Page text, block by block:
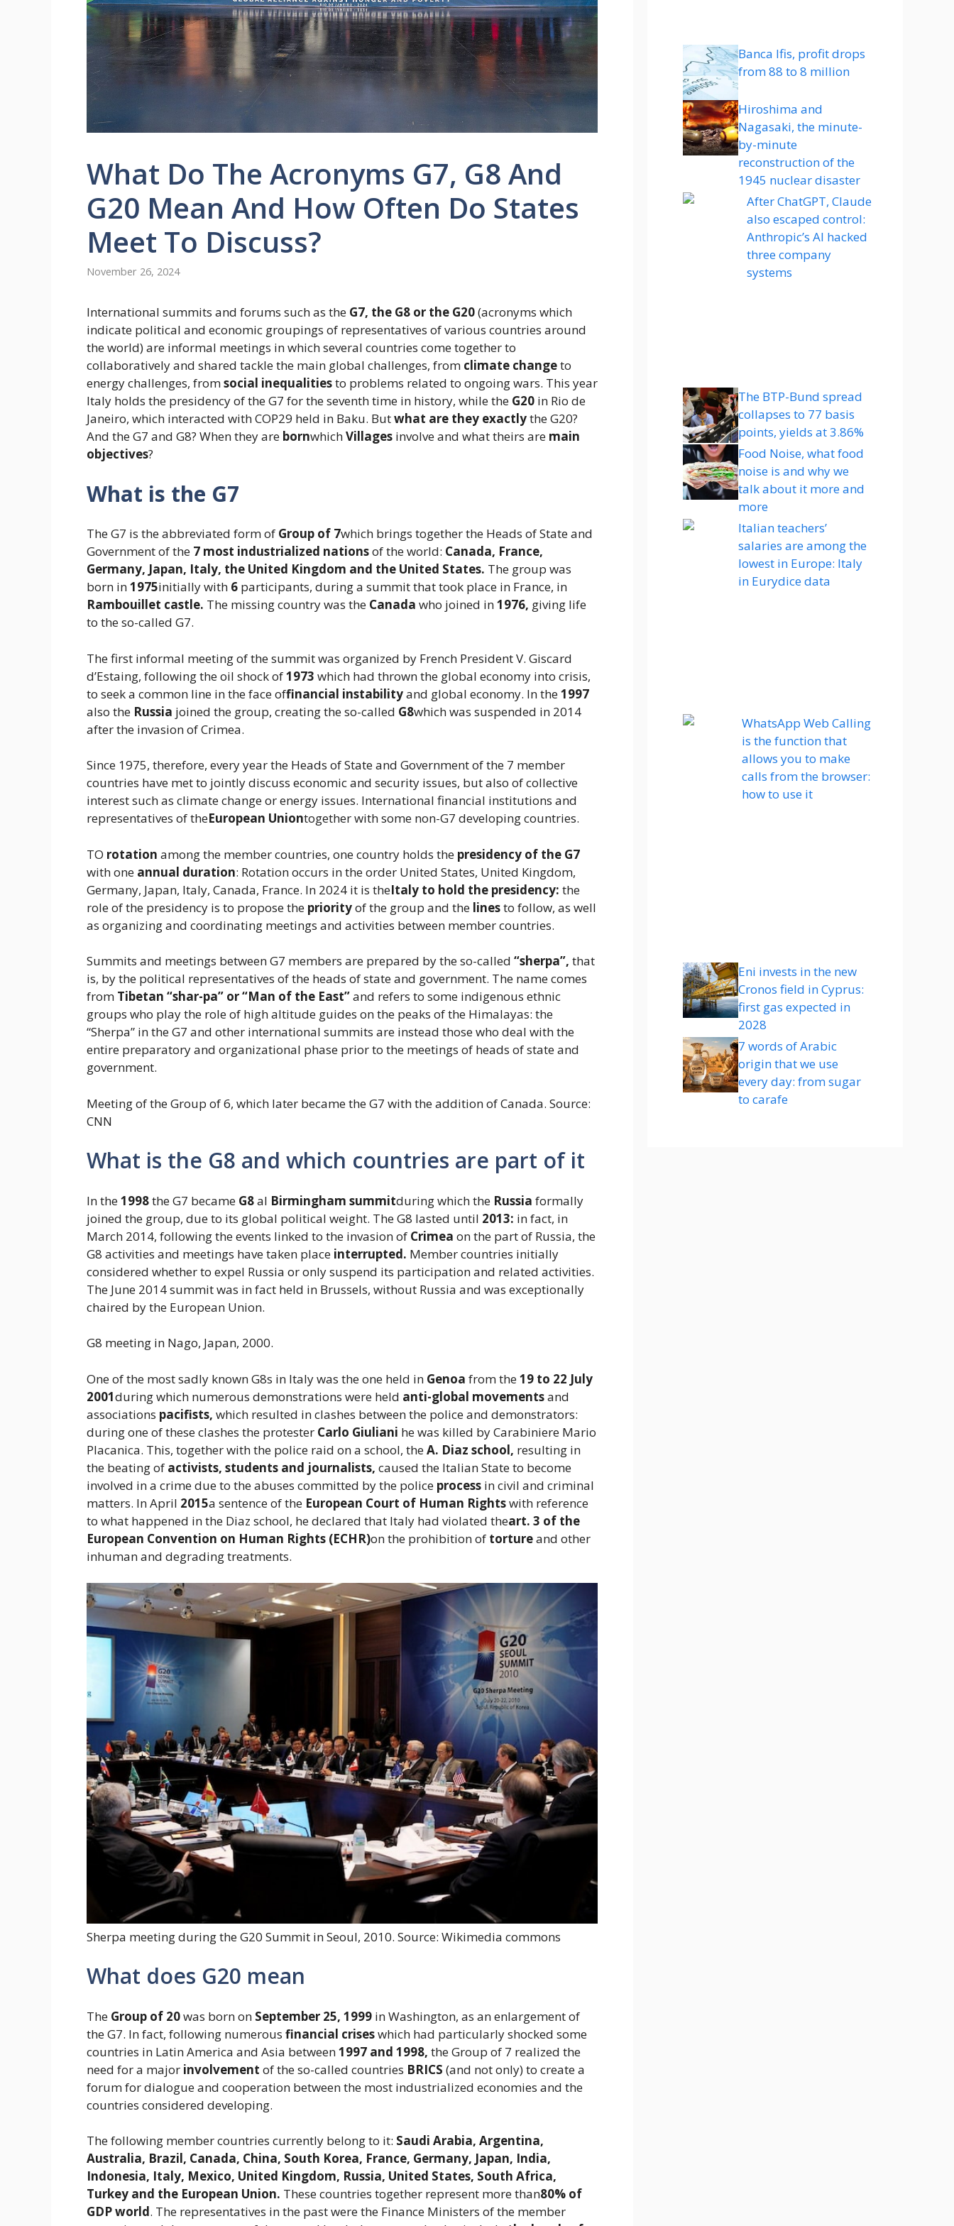
What Do The Acronyms G7, G8 And
G20 Mean And How Often Do States
Meet To Discuss?
November 26, 2024
International summits and forums such as the G7, the G8 or the G20(acronyms which
indicate political and economic groupings of representatives of various countries around
the world) are informal meetings in which several countries come together to
collaboratively and shared tackle the main global challenges, from climate changeto
energy challenges, fromsocial inequalitiesto problems related to ongoing wars. This year
Italy holds the presidency of the G7 for the seventh time in history, while the G20 in Rio de
Janeiro, which interacted with COP29 held in Baku. Butwhat are they exactlythe G20?
And the G7 and G8? When they are bornwhichVillages involve and what theirs are main
objectives?
What is the G7
The G7 is the abbreviated form of Group of 7which brings together the Heads of State and
Government of the 7 most industrialized nationsof the world: Canada, France,
Germany, Japan, Italy, the United Kingdom and the United States. The group was
born in1975initially with 6 participants, during a summit that took place in France, in
Rambouillet castle. The missing country was the Canada who joined in1976, giving life
to the so-called G7.
The first informal meeting of the summit was organized by French President V. Giscard
d’Estaing, following the oil shock of1973 which had thrown the global economy into crisis,
to seek a common line in the face offinancial instabilityand global economy. In the1997
also the Russia joined the group, creating the so-called G8which was suspended in 2014
after the invasion of Crimea.
Since 1975, therefore, every year the Heads of State and Government of the 7 member
countries have met to jointly discuss economic and security issues, but also of collective
interest such as climate change or energy issues. International financial institutions and
representatives of theEuropean Uniontogether with some non-G7 developing countries.
TO rotation among the member countries, one country holds the presidency of the G7
with one annual duration: Rotation occurs in the order United States, United Kingdom,
Germany, Japan, Italy, Canada, France. In 2024 it is theItaly to hold the presidency: the
role of the presidency is to propose the priorityof the group and the linesto follow, as well
as organizing and coordinating meetings and activities between member countries.
Summits and meetings between G7 members are prepared by the so-called “sherpa”, that
is, by the political representatives of the heads of state and government. The name comes
from Tibetan “shar-pa” or “Man of the East”and refers to some indigenous ethnic
groups who play the role of high altitude guides on the peaks of the Himalayas: the
“Sherpa” in the G7 and other international summits are instead those who deal with the
entire preparatory and organizational phase prior to the meetings of heads of state and
government.
Meeting of the Group of 6, which later became the G7 with the addition of Canada. Source:
CNN
What is the G8 and which countries are part of it
In the1998the G7 became G8al Birmingham summitduring which the Russia formally
joined the group, due to its global political weight. The G8 lasted until 2013: in fact, in
March 2014, following the events linked to the invasion of Crimea on the part of Russia, the
G8 activities and meetings have taken place interrupted. Member countries initially
considered whether to expel Russia or only suspend its participation and related activities.
The June 2014 summit was in fact held in Brussels, without Russia and was exceptionally
chaired by the European Union.
G8 meeting in Nago, Japan, 2000.
One of the most sadly known G8s in Italy was the one held in Genoa from the19 to 22 July
2001during which numerous demonstrations were held anti-global movementsand
associations pacifists, which resulted in clashes between the police and demonstrators:
during one of these clashes the protester Carlo Giuliani he was killed by Carabiniere Mario
Placanica. This, together with the police raid on a school, theA. Diaz school, resulting in
the beating of activists, students and journalists, caused the Italian State to become
involved in a crime due to the abuses committed by the police process in civil and criminal
matters. In April 2015a sentence of the European Court of Human Rightswith reference
to what happened in the Diaz school, he declared that Italy had violated theart. 3 of the
European Convention on Human Rights (ECHR)on the prohibition of tortureand other
inhuman and degrading treatments.
Sherpa meeting during the G20 Summit in Seoul, 2010. Source: Wikimedia commons
What does G20 mean
The Group of 20was born on September 25, 1999 in Washington, as an enlargement of
the G7. In fact, following numerous financial criseswhich had particularly shocked some
countries in Latin America and Asia between1997 and 1998, the Group of 7 realized the
need for a major involvement of the so-called countries BRICS (and not only) to create a
forum for dialogue and cooperation between the most industrialized economies and the
countries considered developing.
The following member countries currently belong to it: Saudi Arabia, Argentina,
Australia, Brazil, Canada, China, South Korea, France, Germany, Japan, India,
Indonesia, Italy, Mexico, United Kingdom, Russia, United States, South Africa,
Turkey and the European Union. These countries together represent more than80% of
GDPworld. The representatives in the past were the Finance Ministers of the member
Banca Ifis, profit drops
from 88 to 8 million
Hiroshima and
Nagasaki, the minute-
by-minute
reconstruction of the
1945 nuclear disaster
After ChatGPT, Claude
also escaped control:
Anthropic’s AI hacked
three company
systems
The BTP-Bund spread
collapses to 77 basis
points, yields at 3.86%
Food Noise, what food
noise is and why we
talk about it more and
more
Italian teachers’
salaries are among the
lowest in Europe: Italy
in Eurydice data
WhatsApp Web Calling
is the function that
allows you to make
calls from the browser:
how to use it
Eni invests in the new
Cronos field in Cyprus:
first gas expected in
2028
7 words of Arabic
origin that we use
every day: from sugar
to carafe